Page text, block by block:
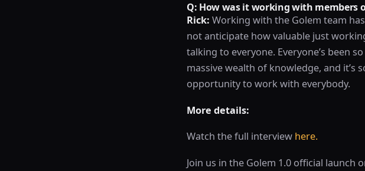
Q: How was it working with members
Rick: Working with the Golem team
not anticipate how valuable just
talking to everyone. Everyone’s been
massive wealth of knowledge, and it’s
opportunity to work with everybody.
More details:
Watch the full interview here.
Join us in the Golem 1.0 official launch